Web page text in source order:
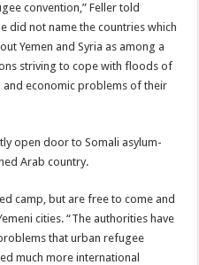
convention,” Feller told
did not name the countries which
Yemen and Syria as among a
striving to cope with floods of
economic problems of their
open door to Somali asylum-
Arab country.
camp, but are free to come and
cities. “The authorities have
that urban refugee
much more international